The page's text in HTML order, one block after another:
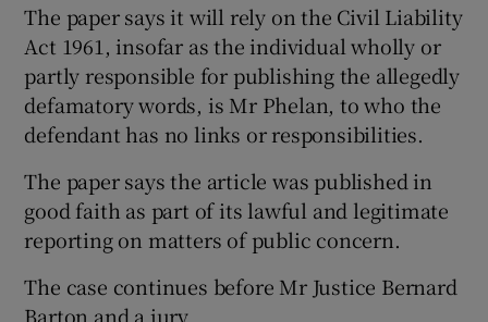
The paper says it will rely on the Civil Liability
Act 1961, insofar as the individual wholly or
partly responsible for publishing the allegedly
defamatory words, is Mr Phelan, to who the
defendant has no links or responsibilities.
The paper says the article was published in
good faith as part of its lawful and legitimate
reporting on matters of public concern.
The case continues before Mr Justice Bernard
Barton and a jury.